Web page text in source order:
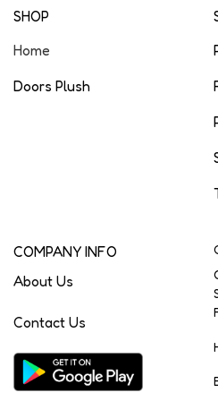
SHOP
Home
Doors Plush
COMPANY INFO
About Us
Contact Us